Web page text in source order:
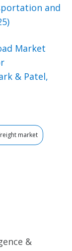
and
Market
& Patel,
market
&